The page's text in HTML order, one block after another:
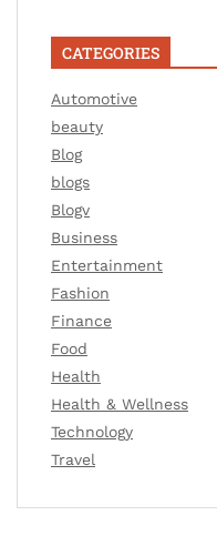
CATEGORIES
Automotive
beauty
Blog
blogs
Blogv
Business
Entertainment
Fashion
Finance
Food
Health
Health & Wellness
Technology
Travel